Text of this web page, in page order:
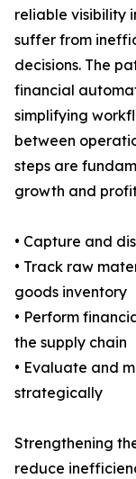
reliable visibility
suffer from
decisions. The
financial
simplifying
between
steps are
growth and
• Capture and
• Track raw
goods inventory
• Perform
the supply chain
• Evaluate and
strategically
Strengthening
reduce